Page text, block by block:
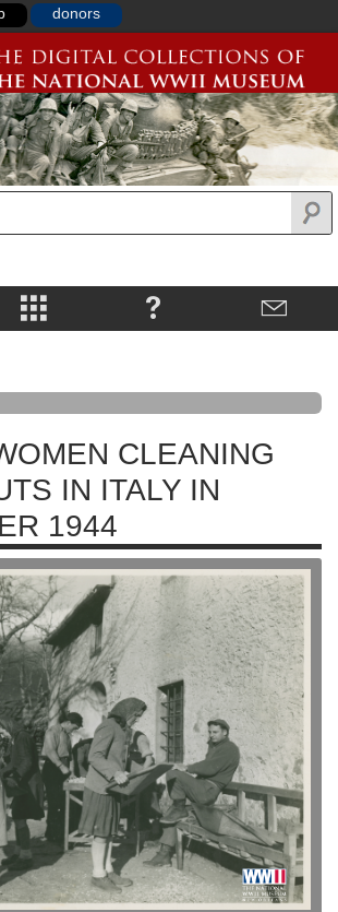
donors
CLEANING
IN ITALY IN
1944